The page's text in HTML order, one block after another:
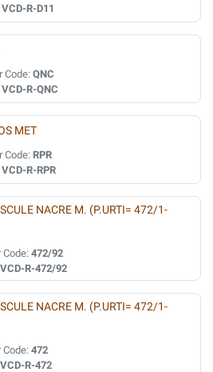
VCD-R-D11
Code: QNC
VCD-R-QNC
MET
Code: RPR
VCD-R-RPR
NACRE M. (P.URTI= 472/1-
Code:472/92
VCD-R-472/92
NACRE M. (P.URTI= 472/1-
Code:472
VCD-R-472